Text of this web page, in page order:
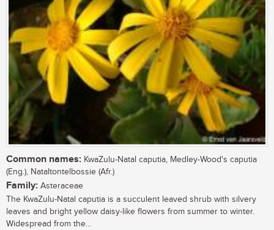
Common names: KwaZulu-Natal caputia, Medley-Wood's caputia
(Eng.), Nataltontelbossie (Afr.)
Family: Asteraceae
The KwaZulu-Natal caputia is a succulent leaved shrub with silvery
leaves and bright yellow daisy-like flowers from summer to winter.
Widespread from the...